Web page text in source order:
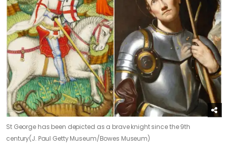
St George has been depicted as a brave knight since the 9th
century(J. Paul Getty Museum/Bowes Museum)